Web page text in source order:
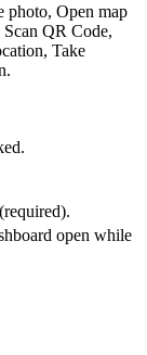
photo, Open map
QR Code,
Take
open while